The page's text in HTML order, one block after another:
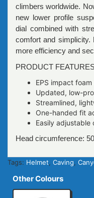
climbers worldwide.
new lower profile
dial combined with
comfort and simplicity.
more efficiency and
PRODUCT
EPS impact
Updated, low-
Streamlined,
One-handed fit
Easily adjustable
Head circumference:
Tags: Helmet Caving
Other Colours